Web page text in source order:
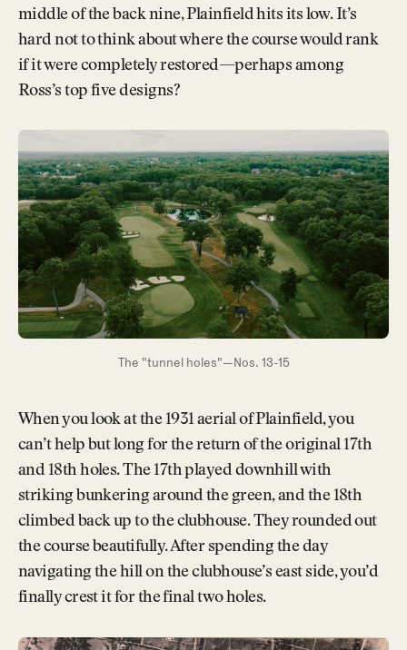
middle of the back nine, Plainfield hits its low. It’s
hard not to think about where the course would rank
if it were completely restored—perhaps among
Ross’s top five designs?
The "tunnel holes"—Nos. 13-15
When you look at the 1931 aerial of Plainfield, you
can’t help but long for the return of the original 17th
and 18th holes. The 17th played downhill with
striking bunkering around the green, and the 18th
climbed back up to the clubhouse. They rounded out
the course beautifully. After spending the day
navigating the hill on the clubhouse’s east side, you’d
finally crest it for the final two holes.